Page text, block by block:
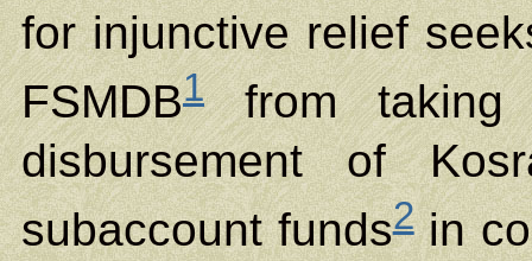
for injunctive relief
FSMDB1from taking
disbursement of
subaccount funds2in